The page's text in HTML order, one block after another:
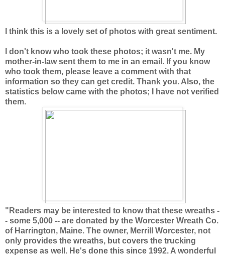
I think this is a lovely set of photos with great sentiment.
I don't know who took these photos; it wasn't me. My
mother-in-law sent them to me in an email. If you know
who took them, please leave a comment with that
information so they can get credit. Thank you. Also, the
statistics below came with the photos; I have not verified
them.
"Readers may be interested to know that these wreaths -
- some 5,000 -- are donated by the Worcester Wreath Co.
of Harrington, Maine. The owner, Merrill Worcester, not
only provides the wreaths, but covers the trucking
expense as well. He's done this since 1992. A wonderful